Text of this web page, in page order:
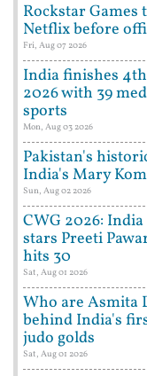
Rockstar Games
Netflix before
Fri, Aug 07 2026
India finishes
2026 with 39
sports
Mon, Aug 03 2026
Pakistan's
India's Mary
Sun, Aug 02 2026
CWG 2026:
stars Preeti
hits 30
Sat, Aug 01 2026
Who are Asmita
behind India's
judo golds
Sat, Aug 01 2026